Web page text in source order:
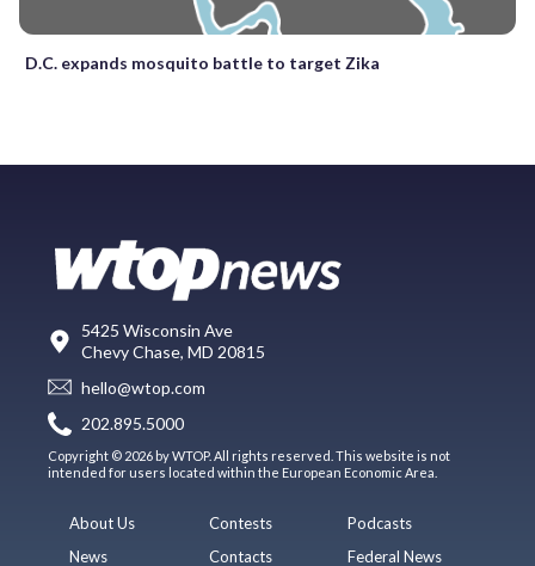
D.C. expands mosquito battle to target Zika
5425 Wisconsin Ave
Chevy Chase, MD 20815
hello@wtop.com
202.895.5000
Copyright © 2026 by WTOP. All rights reserved. This website is not
intended for users located within the European Economic Area.
About Us
News
Contests
Contacts
Podcasts
Federal News